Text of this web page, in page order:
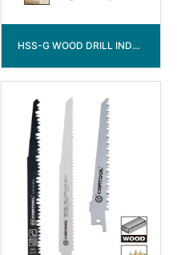
HSS-G WOOD DRILL INDUSTRIAL GRADE